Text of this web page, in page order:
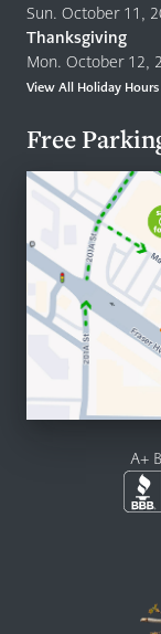
Sun. October 11,
Thanksgiving
Mon. October 12,
View All Holiday Hours
Free
A+